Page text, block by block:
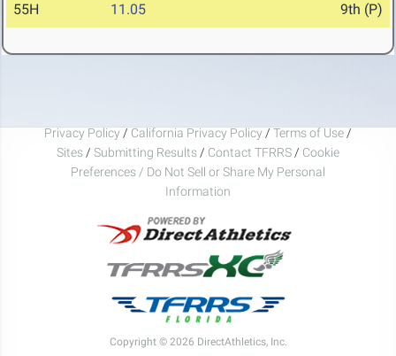
55H 11.05 9th (P)
Privacy Policy / California Privacy Policy / Terms of Use /
Sites / Submitting Results / Contact TFRRS / Cookie
Preferences / Do Not Sell or Share My Personal
Information
Copyright © 2026 DirectAthletics, Inc.